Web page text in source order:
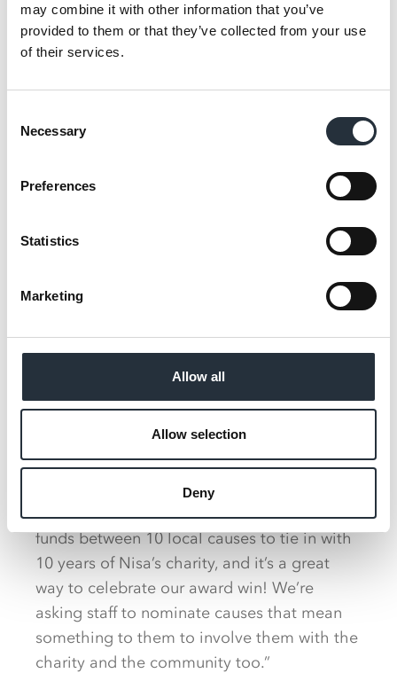
may combine it with other information that you’ve
provided to them or that they’ve collected from your use
of their services.
Selection
Necessary
Preferences
Statistics
Marketing
Allow all
Allow selection
Deny
about giving back to the community and
doing something good for the area. As
we’ve been part of the community for almost
30 years, it’s a great way of supporting those
years.
“We’ve become known in the area for it and
it gives customers another reason to shop at
publicity, but for us, it’s worth it just to see
the smile on people’s faces when we hand
them the donation.”
to continue throughout the remainder of the
year and beyond, as Suk and Manjit plan to
a Difference Locally’s 10th birthday year.
Suk added: “We’ve decided to share the
funds between 10 local causes to tie in with
10 years of Nisa’s charity, and it’s a great
way to celebrate our award win! We’re
asking staff to nominate causes that mean
something to them to involve them with the
charity and the community too.”